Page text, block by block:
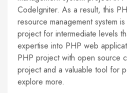
CodeIgniter. As a result, this
resource management system
project for intermediate levels
expertise into PHP web
PHP project with open source
project and a valuable tool for
explore more.